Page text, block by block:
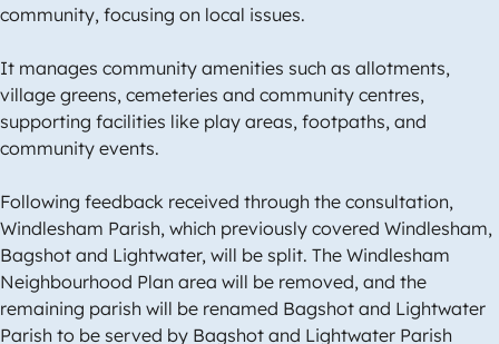
community, focusing on local issues.
It manages community amenities such as allotments,
village greens, cemeteries and community centres,
supporting facilities like play areas, footpaths, and
community events.
Following feedback received through the consultation,
Windlesham Parish, which previously covered Windlesham,
Bagshot and Lightwater, will be split. The Windlesham
Neighbourhood Plan area will be removed, and the
remaining parish will be renamed Bagshot and Lightwater
Parish to be served by Bagshot and Lightwater Parish